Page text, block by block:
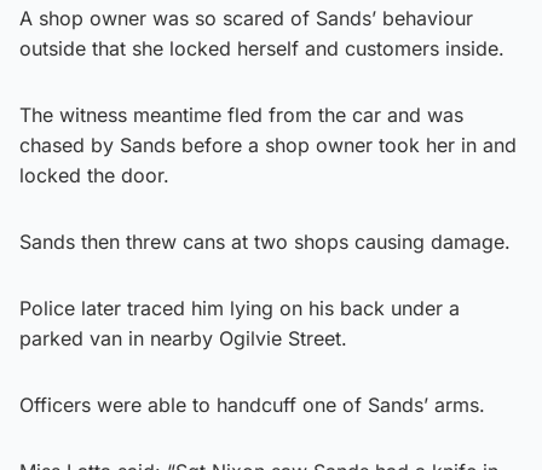
A shop owner was so scared of Sands’ behaviour
outside that she locked herself and customers inside.
The witness meantime fled from the car and was
chased by Sands before a shop owner took her in and
locked the door.
Sands then threw cans at two shops causing damage.
Police later traced him lying on his back under a
parked van in nearby Ogilvie Street.
Officers were able to handcuff one of Sands’ arms.